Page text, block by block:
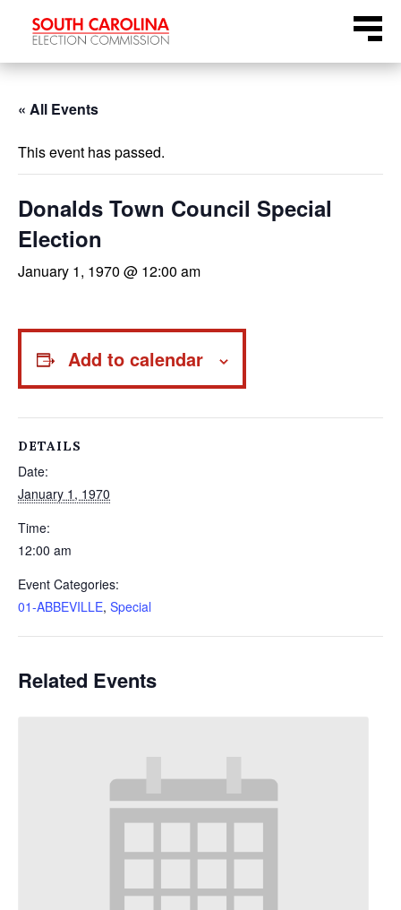
Menu
« All Events
This event has passed.
Donalds Town Council Special
Election
January 1, 1970 @ 12:00 am
Add to calendar
DETAILS
Date:
January 1, 1970
Time:
12:00 am
Event Categories:
01-ABBEVILLE, Special
Related Events